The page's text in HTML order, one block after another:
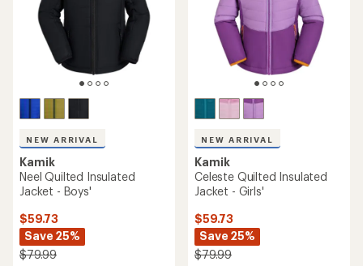
NEW ARRIVAL
Kamik
Neel Quilted Insulated
Jacket - Boys'
$59.73
Save 25%
$79.99
NEW ARRIVAL
Kamik
Celeste Quilted Insulated
Jacket - Girls'
$59.73
Save 25%
$79.99